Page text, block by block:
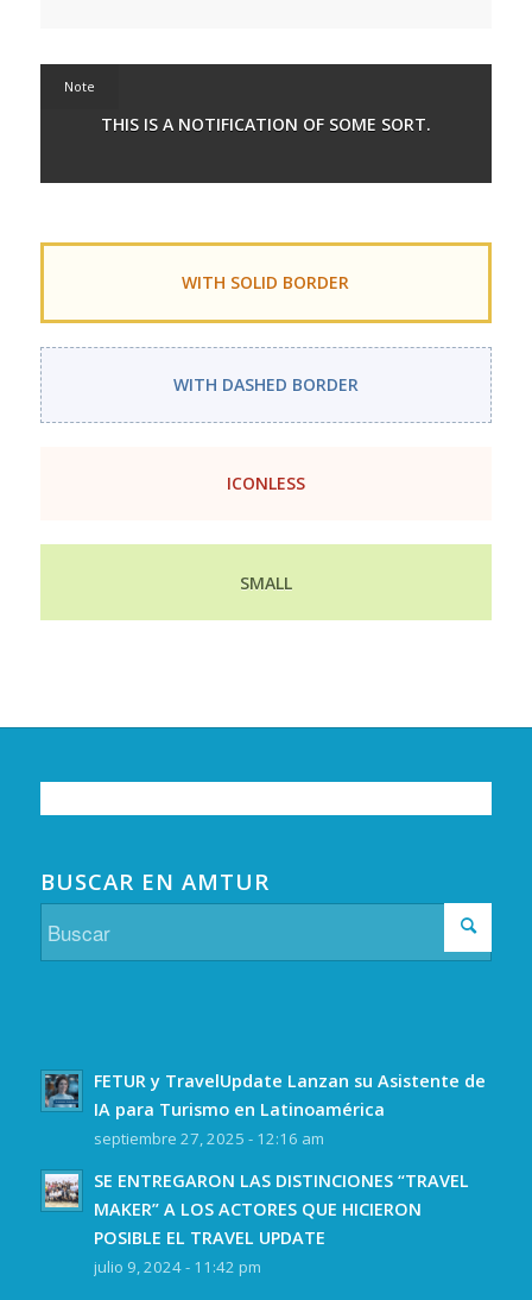
Note
THIS IS A NOTIFICATION OF SOME SORT.
WITH SOLID BORDER
WITH DASHED BORDER
ICONLESS
SMALL
BUSCAR EN AMTUR
FETUR y TravelUpdate Lanzan su Asistente de
IA para Turismo en Latinoamérica
septiembre 27, 2025 - 12:16 am
SE ENTREGARON LAS DISTINCIONES “TRAVEL
MAKER” A LOS ACTORES QUE HICIERON
POSIBLE EL TRAVEL UPDATE
julio 9, 2024 - 11:42 pm